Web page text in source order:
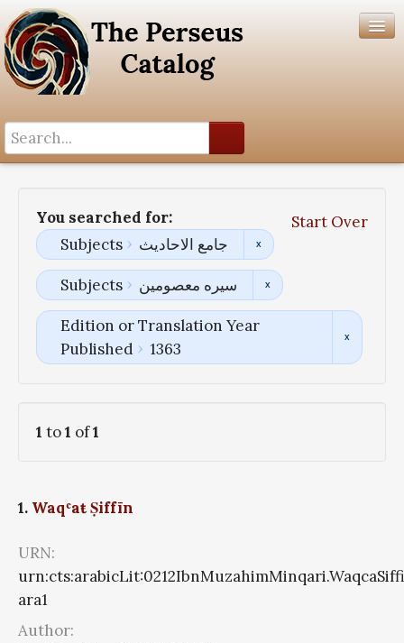
You searched for:
Start Over
Subjects
جامع الاحادیث
Subjects سیره معصومین
Edition or Translation Year
Published
1363
1 to1 of1
1. Waqʿaŧ Ṣiffīn
URN:
ara1
Author: